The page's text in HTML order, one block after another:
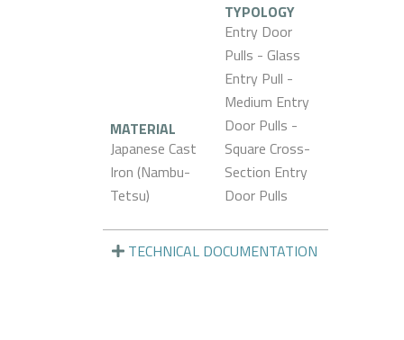
MATERIAL
Japanese Cast
Iron (Nambu-
Tetsu)
TYPOLOGY
Entry Door
Pulls - Glass
Entry Pull -
Medium Entry
Door Pulls -
Square Cross-
Section Entry
Door Pulls
TECHNICAL DOCUMENTATION